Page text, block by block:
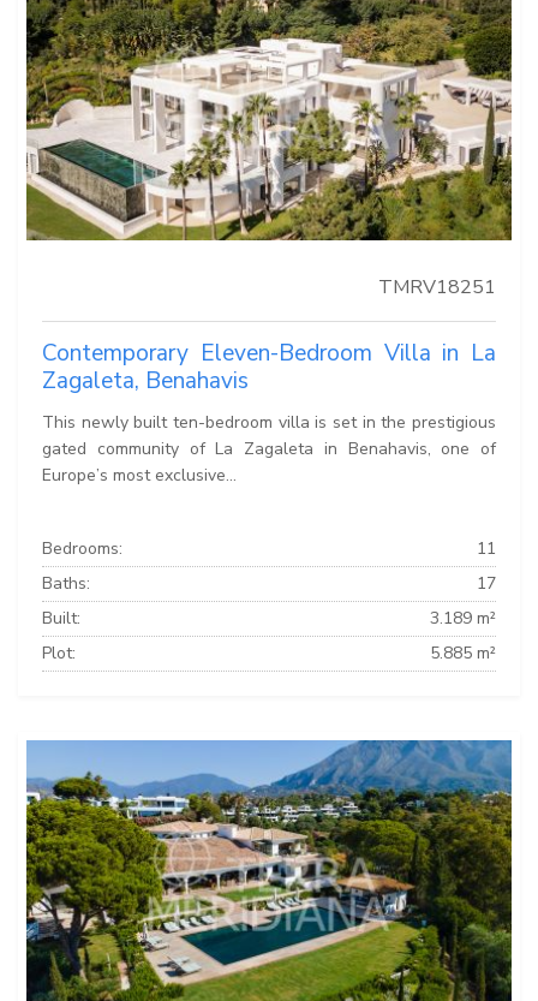
TMRV18251
Contemporary Eleven-Bedroom Villa in La
Zagaleta, Benahavis
This newly built ten-bedroom villa is set in the prestigious
gated community of La Zagaleta in Benahavis, one of
Europe’s most exclusive...
Bedrooms:
11
Baths:
17
Built:
3.189 m²
Plot:
5.885 m²